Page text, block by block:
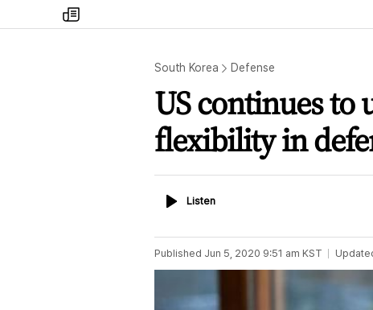
my
times
South Korea Defense
US continues to
flexibility in
ListenListen
Published Jun 5, 2020 9:51 am KST